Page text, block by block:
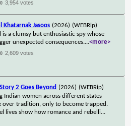
3,954 votes
Khatarnak Jasoos (2026) (WEBRip)
is a clumsy but enthusiastic spy whose
unexpected consequences....<more>
2,609 votes
2 Goes Beyond (2026) (WEBRip)
Indian women across different states
over tradition, only to become trapped.
lives show how romance and rebelli...